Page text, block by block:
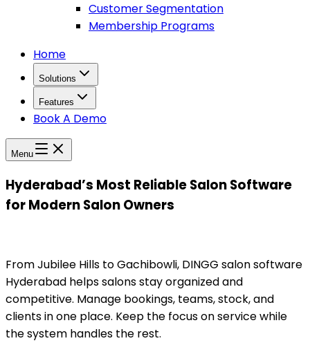
Customer Segmentation
Membership Programs
Home
Solutions
Features
Book A Demo
Menu
Hyderabad’s Most Reliable Salon Software
for Modern Salon Owners
From Jubilee Hills to Gachibowli, DINGG salon software
Hyderabad helps salons stay organized and
competitive. Manage bookings, teams, stock, and
clients in one place. Keep the focus on service while
the system handles the rest.